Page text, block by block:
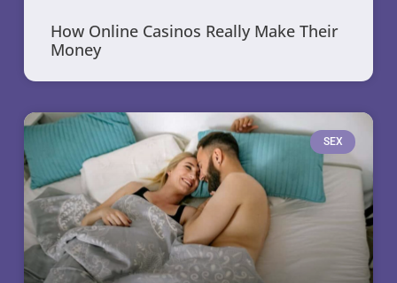
How Online Casinos Really Make Their
Money
SEX